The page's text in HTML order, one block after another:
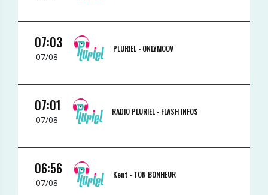
07:03
07/08
PLURIEL - ONLYMOOV
07:01
07/08
RADIO PLURIEL - FLASH INFOS
06:56
07/08
Kent - TON BONHEUR